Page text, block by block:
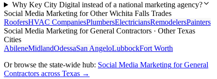
Why Key City Digital instead of a national marketing agency?
Social Media Marketing for OtherWichita Falls Trades
RoofersHVAC CompaniesPlumbersElectriciansRemodelersPainters
Social Media Marketing forGeneral Contractors · Other Texas
Cities
AbileneMidlandOdessaSan AngeloLubbockFort Worth
Or browse the state-wide hub: Social Media Marketing forGeneral
Contractors across Texas →